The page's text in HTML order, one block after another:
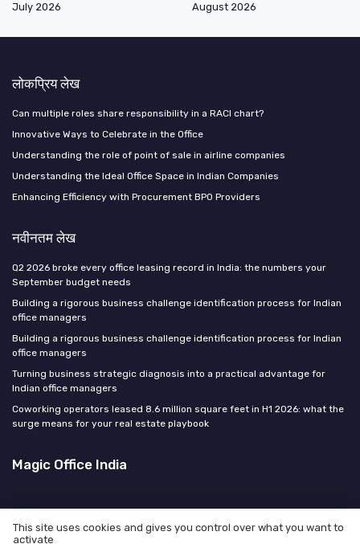
July 2026
August 2026
लोकप्रिय लेख
Can multiple roles share responsibility in a RACI chart?
Innovative Ways to Celebrate in the Office
Understanding the role of point of sale in airline companies
Understanding the Ideal Office Space in Indian Companies
Enhancing Efficiency with Procurement BPO Providers
नवीनतम लेख
Q2 2026 broke every office leasing record in India: the numbers your
September budget needs
Building a rigorous business challenge identification process for Indian
office managers
Building a rigorous business challenge identification process for Indian
office managers
Turning business strategic diagnosis into a practical advantage for
Indian office managers
Coworking operators leased 8.6 million square feet in H1 2026: what the
surge means for your real estate playbook
Magic Office India
This site uses cookies and gives you control over what you want to
activate